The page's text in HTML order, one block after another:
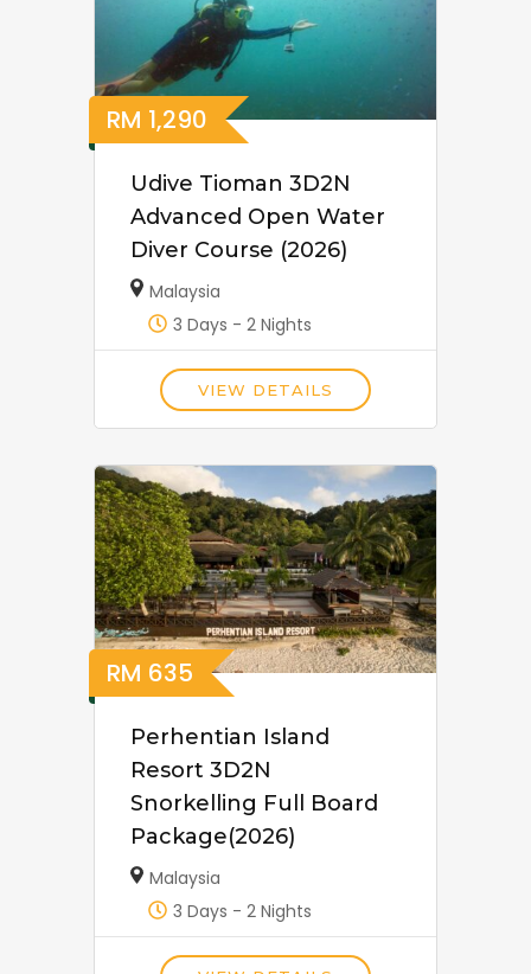
RM 1,290
Udive Tioman 3D2N
Advanced Open Water
Diver Course (2026)
Malaysia
3 Days - 2 Nights
VIEW DETAILS
RM 635
Perhentian Island
Resort 3D2N
Snorkelling Full Board
Package(2026)
Malaysia
3 Days - 2 Nights